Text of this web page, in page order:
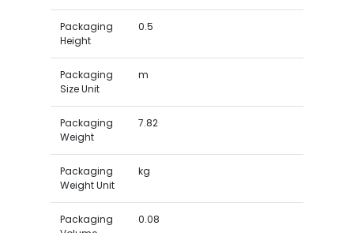
Packaging
Height
0.5
Packaging
Size Unit
m
Packaging
Weight
7.82
Packaging
Weight Unit
kg
Packaging
0.08